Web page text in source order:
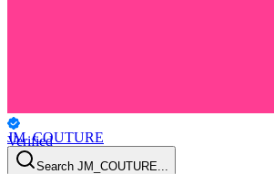
Verified
Personal
JM_COUTURE
Search JM_COUTURE...